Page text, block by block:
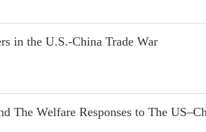
in the U.S.-China Trade War
The Welfare Responses to The